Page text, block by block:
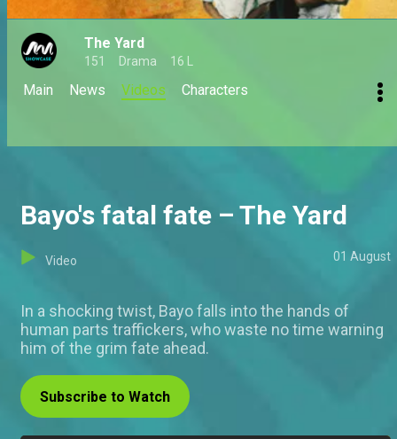
The Yard
151 Drama 16 L
Main News Videos Characters
Bayo's fatal fate – The Yard
Video 01 August
In a shocking twist, Bayo falls into the hands of
human parts traffickers, who waste no time warning
him of the grim fate ahead.
Subscribe to Watch